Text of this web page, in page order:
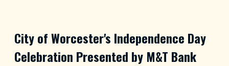
City of Worcester's Independence Day
Celebration Presented by M&T Bank